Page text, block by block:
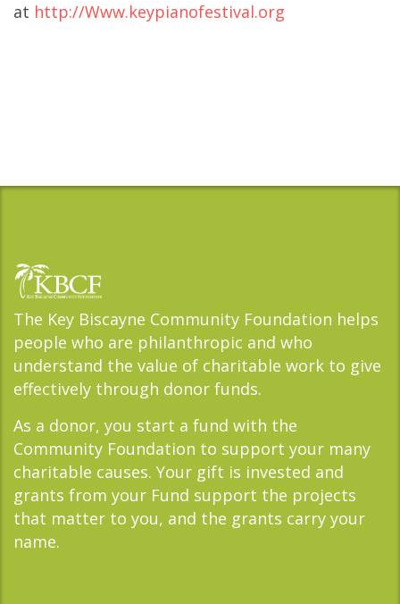
at http://Www.keypianofestival.org
The Key Biscayne Community Foundation helps
people who are philanthropic and who
understand the value of charitable work to give
effectively through donor funds.
As a donor, you start a fund with the
Community Foundation to support your many
charitable causes. Your gift is invested and
grants from your Fund support the projects
that matter to you, and the grants carry your
name.